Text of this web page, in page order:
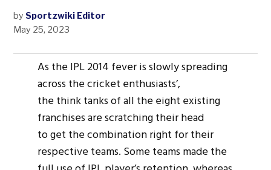
by Sportzwiki Editor
May 25, 2023
As the IPL 2014 fever is slowly spreading
across the cricket enthusiasts’,
the think tanks of all the eight existing
franchises are scratching their head
to get the combination right for their
respective teams. Some teams made the